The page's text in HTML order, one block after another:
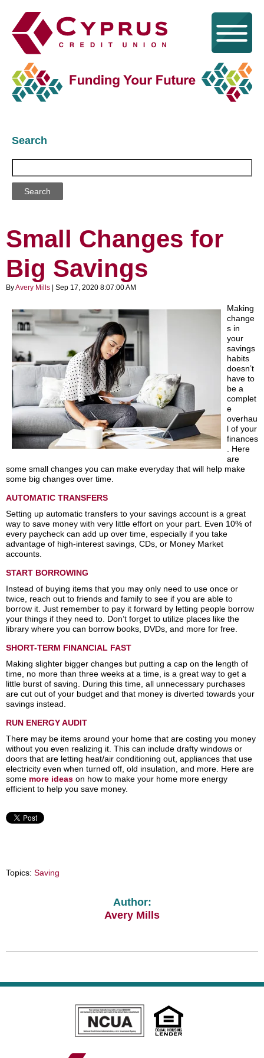
Search
Search
Small Changes for
Big Savings
ByAvery Mills | Sep 17, 2020 8:07:00 AM
Making
change
s in
your
savings
habits
doesn’t
have to
be a
complet
e
overhau
l of your
finances
. Here
are
some small changes you can make everyday that will help make
some big changes over time.
AUTOMATIC TRANSFERS
Setting up automatic transfers to your savings account is a great
way to save money with very little effort on your part. Even 10% of
every paycheck can add up over time, especially if you take
advantage of high-interest savings, CDs, or Money Market
accounts.
START BORROWING
Instead of buying items that you may only need to use once or
twice, reach out to friends and family to see if you are able to
borrow it. Just remember to pay it forward by letting people borrow
your things if they need to. Don’t forget to utilize places like the
library where you can borrow books, DVDs, and more for free.
SHORT-TERM FINANCIAL FAST
Making slighter bigger changes but putting a cap on the length of
time, no more than three weeks at a time, is a great way to get a
little burst of saving. During this time, all unnecessary purchases
are cut out of your budget and that money is diverted towards your
savings instead.
RUN ENERGY AUDIT
There may be items around your home that are costing you money
without you even realizing it. This can include drafty windows or
doors that are letting heat/air conditioning out, appliances that use
electricity even when turned off, old insulation, and more. Here are
some more ideas on how to make your home more energy
efficient to help you save money.
Topics: Saving
Author:
Avery Mills